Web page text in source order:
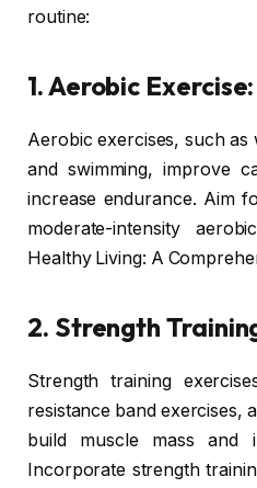
routine:
1. Aerobic Exercise:
Aerobic exercises, such
and swimming, improve
increase endurance. Aim
moderate-intensity
Healthy Living: A
2. Strength
Strength training
resistance band exercises,
build muscle mass and
Incorporate strength